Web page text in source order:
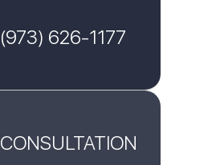
(973) 626-1177
CONSULTATION